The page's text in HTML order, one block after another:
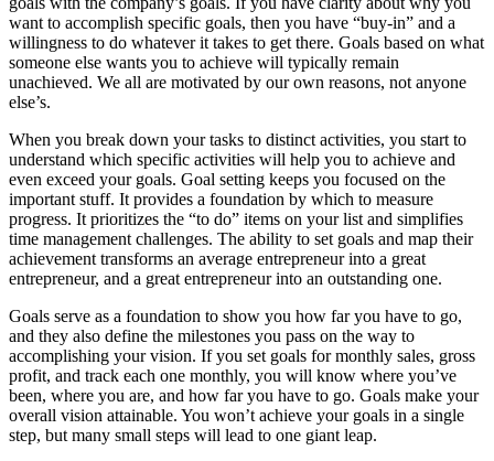
want to accomplish specific goals, then you have “buy-in” and a
willingness to do whatever it takes to get there. Goals based on what
someone else wants you to achieve will typically remain
unachieved. We all are motivated by our own reasons, not anyone
else’s.
When you break down your tasks to distinct activities, you start to
understand which specific activities will help you to achieve and
even exceed your goals. Goal setting keeps you focused on the
important stuff. It provides a foundation by which to measure
progress. It prioritizes the “to do” items on your list and simplifies
time management challenges. The ability to set goals and map their
achievement transforms an average entrepreneur into a great
entrepreneur, and a great entrepreneur into an outstanding one.
Goals serve as a foundation to show you how far you have to go,
and they also define the milestones you pass on the way to
accomplishing your vision. If you set goals for monthly sales, gross
profit, and track each one monthly, you will know where you’ve
been, where you are, and how far you have to go. Goals make your
overall vision attainable. You won’t achieve your goals in a single
step, but many small steps will lead to one giant leap.